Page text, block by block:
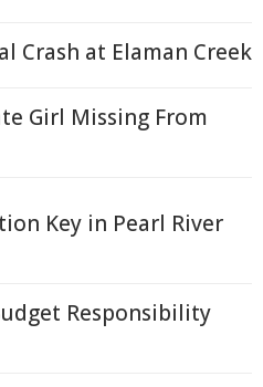
Crash at Elaman Creek
Girl Missing From
Key in Pearl River
Responsibility